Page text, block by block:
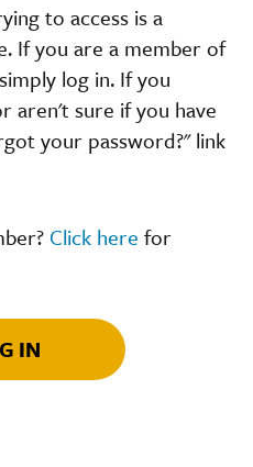
to access is a
If you are a member of
log in. If you
aren't sure if you have
your password?" link
Click here for
IN